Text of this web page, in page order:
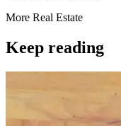
More Real Estate
Keep reading